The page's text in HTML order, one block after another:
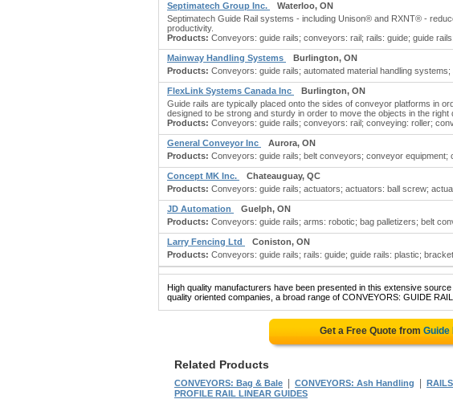
Septimatech Group Inc.
Waterloo, ON
Septimatech Guide Rail systems - including Unison® and RXNT® -
productivity.
Products: Conveyors: guide rails; conveyors: rail; rails: guide; guide
Mainway Handling Systems
Burlington, ON
Products: Conveyors: guide rails; automated material handling
FlexLink Systems Canada Inc
Burlington, ON
Guide rails are typically placed onto the sides of conveyor platforms in
designed to be strong and sturdy in order to move the objects in the right
Products: Conveyors: guide rails; conveyors: rail; conveying: roller;
General Conveyor Inc
Aurora, ON
Products: Conveyors: guide rails; belt conveyors; conveyor
Concept MK Inc.
Chateauguay, QC
Products: Conveyors: guide rails; actuators; actuators: ball screw;
JD Automation
Guelph, ON
Products: Conveyors: guide rails; arms: robotic; bag palletizers; belt
Larry Fencing Ltd
Coniston, ON
Products: Conveyors: guide rails; rails: guide; guide rails: plastic;
High quality manufacturers have been presented in this extensive
quality oriented companies, a broad range of CONVEYORS: GUIDE
Get a Free Quote from Guide
Related Products
CONVEYORS: Bag & Bale CONVEYORS: Ash Handling
PROFILE RAIL LINEAR GUIDES